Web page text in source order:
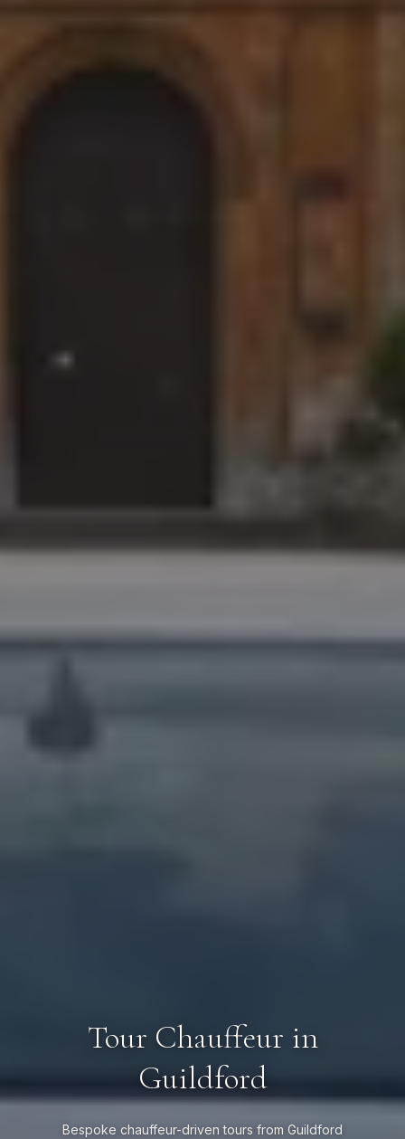
Tour Chauffeur in
Guildford
Bespoke chauffeur-driven tours from Guildford